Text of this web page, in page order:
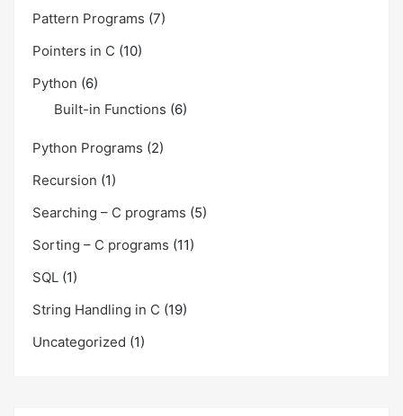
Pattern Programs (7)
Pointers in C (10)
Python (6)
Built-in Functions (6)
Python Programs (2)
Recursion (1)
Searching – C programs (5)
Sorting – C programs (11)
SQL (1)
String Handling in C (19)
Uncategorized (1)